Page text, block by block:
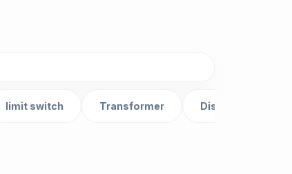
limit switch Transformer Distributor